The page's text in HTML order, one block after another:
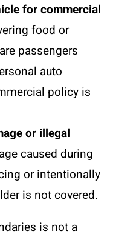
for commercial
food or
passengers
auto
policy is
or illegal
caused during
or intentionally
is not covered.
is not a